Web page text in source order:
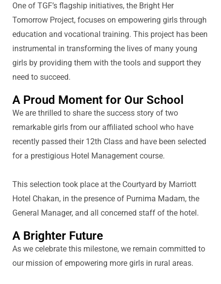
One of TGF’s flagship initiatives, the Bright Her
Tomorrow Project, focuses on empowering girls through
education and vocational training. This project has been
instrumental in transforming the lives of many young
girls by providing them with the tools and support they
need to succeed.
A Proud Moment for Our School
We are thrilled to share the success story of two
remarkable girls from ouraffiliated school who have
recently passed their 12th Class and have been selected
for a prestigious Hotel Management course.
This selection took place at the Courtyard by Marriott
Hotel Chakan, in the presence of Purnima Madam, the
General Manager, and all concerned staff of the hotel.
A Brighter Future
As we celebrate this milestone, we remain committed to
our mission of empowering more girls in rural areas.